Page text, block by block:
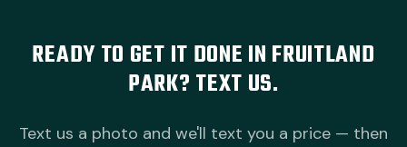
READY TO GET IT DONE IN FRUITLAND
PARK? TEXT US.
Text us a photo and we'll text you a price — then